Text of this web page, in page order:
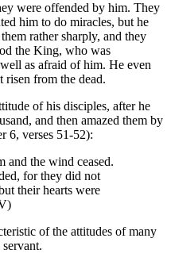
were offended by him. They
him to do miracles, but he
rather sharply, and they
the King, who was
as afraid of him. He even
risen from the dead.
of his disciples, after he
and then amazed them by
6, verses 51-52):
and the wind ceased.
for they did not
their hearts were
of the attitudes of many